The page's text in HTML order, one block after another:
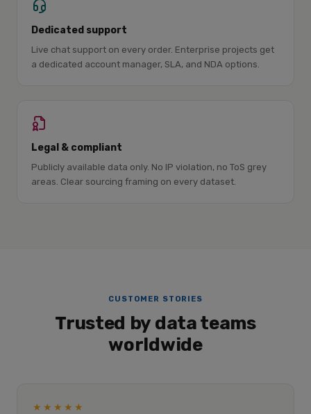
Dedicated support
Live chat support on every order. Enterprise projects get
a dedicated account manager, SLA, and NDA options.
Legal & compliant
Publicly available data only. No IP violation, no ToS grey
areas. Clear sourcing framing on every dataset.
CUSTOMER STORIES
Trusted by data teams
worldwide
★★★★★